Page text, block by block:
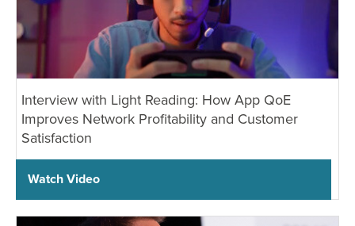
Interview with Light Reading: How App QoE
Improves Network Profitability and Customer
Satisfaction
Watch Video